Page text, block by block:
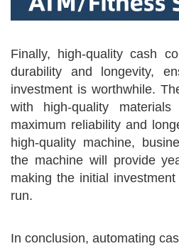
Finally, high-quality cash
durability and longevity,
investment is worthwhile.
with high-quality
maximum reliability and
high-quality machine,
the machine will provide
making the initial
run.
In conclusion, automating